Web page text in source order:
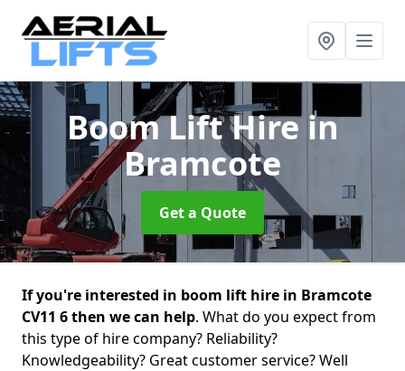
Boom Lift Hirein
Bramcote
Get a Quote
If you're interested in boom lift hire in Bramcote
CV11 6 then we can help. What do you expect from
this type of hire company? Reliability?
Knowledgeability? Great customer service? Well